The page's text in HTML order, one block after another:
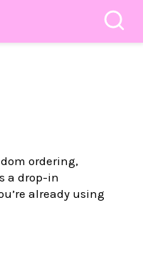
ordering,
a drop-in
already using